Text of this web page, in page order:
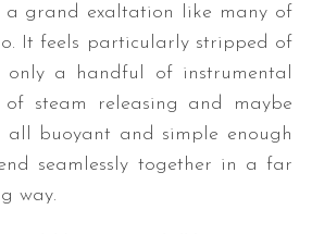
grand exaltation like many of
It feels particularly stripped of
only a handful of instrumental
of steam releasing and maybe
all buoyant and simple enough
seamlessly together in a far
way.